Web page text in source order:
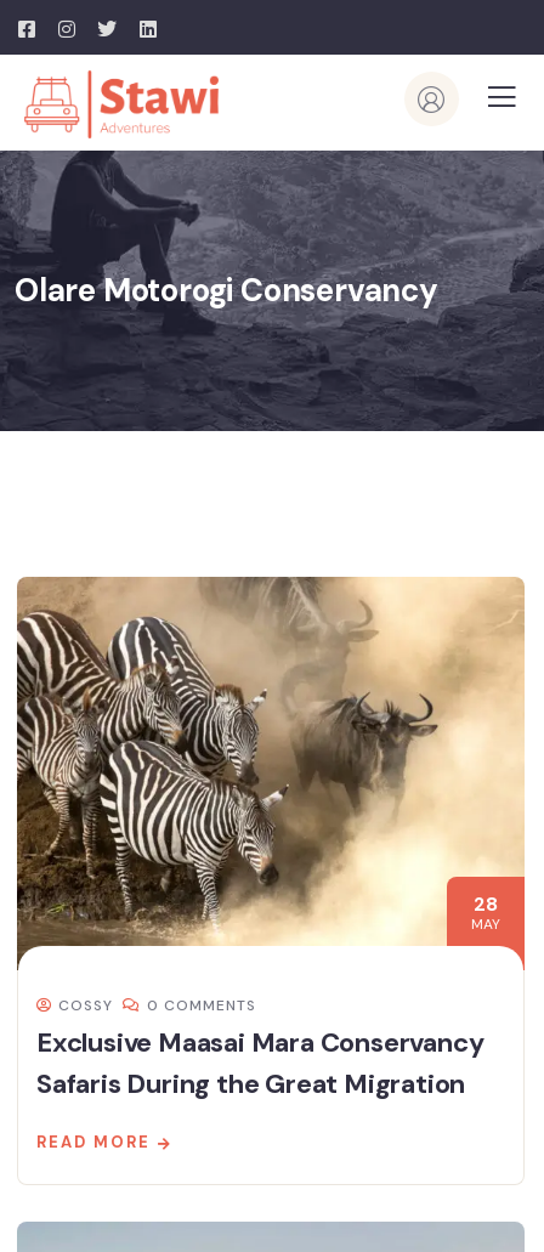
Olare Motorogi Conservancy
28
MAY
COSSY 0 COMMENTS
Exclusive Maasai Mara Conservancy
Safaris During the Great Migration
READ MORE